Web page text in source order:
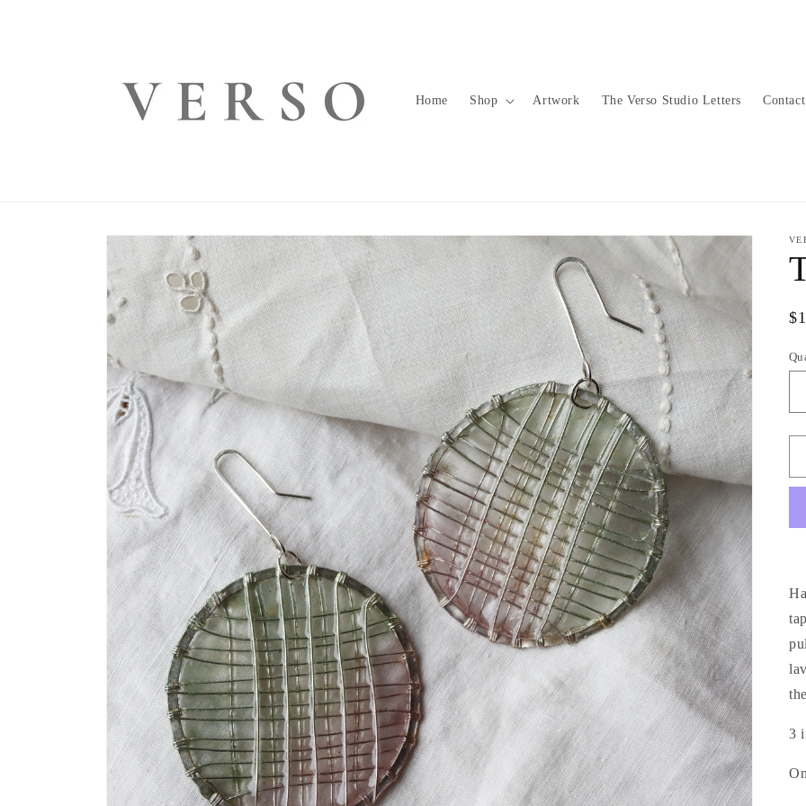
Home Shop Artwork The Verso Studio Letters Contact
Skip to
product
information
3